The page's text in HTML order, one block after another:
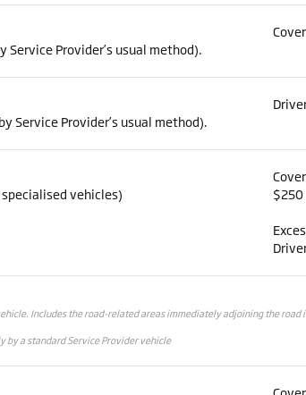
Provider’s usual method).
Service Provider’s usual method).
vehicles)
$250
Includes the road-related areas immediately adjoining the road
by a standard Service Provider vehicle